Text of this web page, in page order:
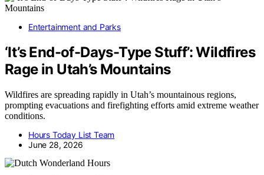
Entertainment and Parks
‘It’s End-of-Days-Type Stuff’: Wildfires
Rage in Utah’s Mountains
Wildfires are spreading rapidly in Utah’s mountainous regions,
prompting evacuations and firefighting efforts amid extreme weather
conditions.
Hours Today List Team
June 28, 2026